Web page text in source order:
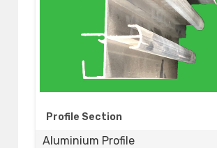
Profile Section
Aluminium Profile